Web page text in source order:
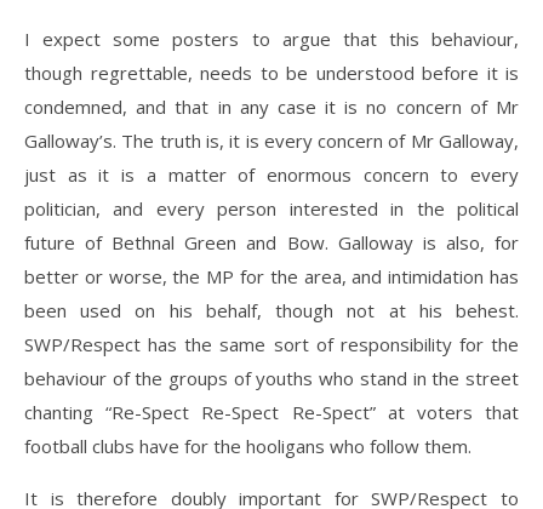
I expect some posters to argue that this behaviour,
though regrettable, needs to be understood before it is
condemned, and that in any case it is no concern of Mr
Galloway’s. The truth is, it is every concern of Mr Galloway,
just as it is a matter of enormous concern to every
politician, and every person interested in the political
future of Bethnal Green and Bow. Galloway is also, for
better or worse, the MP for the area, and intimidation has
been used on his behalf, though not at his behest.
SWP/Respect has the same sort of responsibility for the
behaviour of the groups of youths who stand in the street
chanting “Re-Spect Re-Spect Re-Spect” at voters that
football clubs have for the hooligans who follow them.
It is therefore doubly important for SWP/Respect to